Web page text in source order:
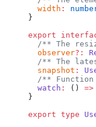
  width
:
}
export
/** The
  observer
?:
/** The
  snapshot
:
/**
  watch
: () =>
}
export type